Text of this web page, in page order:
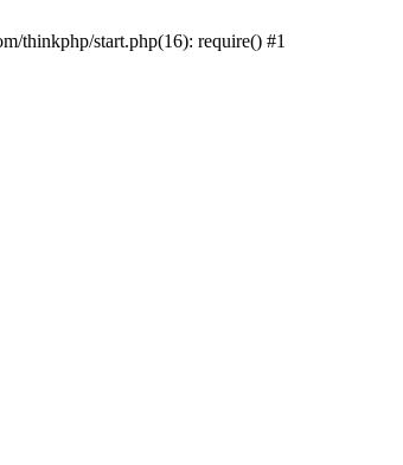
thinkphp/start.php(16): require() #1